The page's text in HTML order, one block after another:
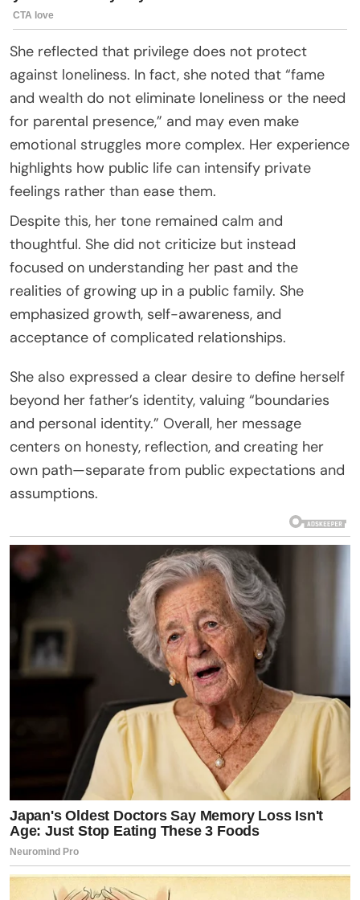
She reflected that privilege does not protect
against loneliness. In fact, she noted that “fame
and wealth do not eliminate loneliness or the need
for parental presence,” and may even make
emotional struggles more complex. Her experience
highlights how public life can intensify private
feelings rather than ease them.
Despite this, her tone remained calm and
thoughtful. She did not criticize but instead
focused on understanding her past and the
realities of growing up in a public family. She
emphasized growth, self-awareness, and
acceptance of complicated relationships.
She also expressed a clear desire to define herself
beyond her father’s identity, valuing “boundaries
and personal identity.” Overall, her message
centers on honesty, reflection, and creating her
own path—separate from public expectations and
assumptions.